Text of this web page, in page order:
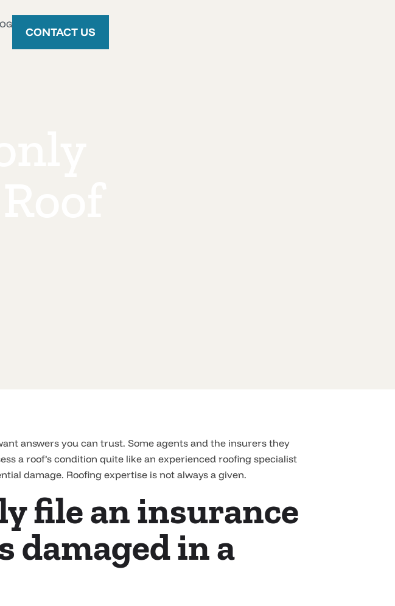
CONTACT US
answers you can trust. Some agents and the insurers they
a roof’s condition quite like an experienced roofing specialist
damage. Roofing expertise is not always a given.
file an insurance
damaged in a